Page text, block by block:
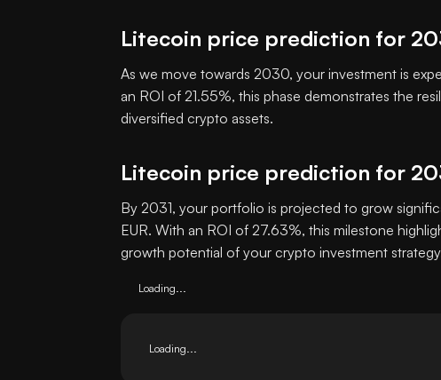
Litecoin price prediction for
As we move towards 2030, your investment is
an ROI of 21.55%, this phase demonstrates the
diversified crypto assets.
Litecoin price prediction for
By 2031, your portfolio is projected to grow
EUR. With an ROI of 27.63%, this milestone
growth potential of your crypto investment
Loading...
Loading...